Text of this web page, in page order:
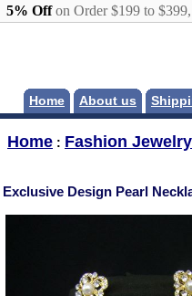
5% Offon Order $199 to
Home About us
Home : Fashion Jewelry
Exclusive Design Pearl